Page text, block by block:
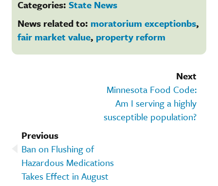
Categories: State News
News related to: moratorium exceptionbs,
fair market value, property reform
Next
Minnesota Food Code:
Am I serving a highly
susceptible population?
Previous
Ban on Flushing of
Hazardous Medications
Takes Effect in August